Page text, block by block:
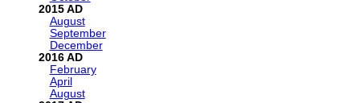
2015
August
September
December
2016
February
April
August